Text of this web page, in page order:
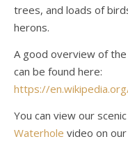
trees, and loads of
herons.
A good overview of
can be found here:
https://
You can view our scenic
Waterhole video on our